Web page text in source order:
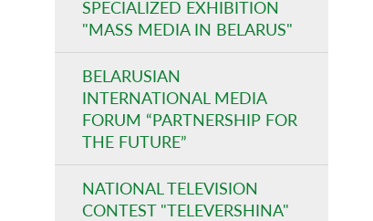
SPECIALIZED EXHIBITION
"MASS MEDIA IN BELARUS"
BELARUSIAN
INTERNATIONAL MEDIA
FORUM “PARTNERSHIP FOR
THE FUTURE”
NATIONAL TELEVISION
CONTEST "TELEVERSHINA"